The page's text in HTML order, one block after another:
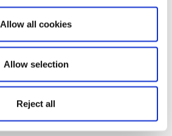
Show details
Allow all cookies
Allow selection
Reject all